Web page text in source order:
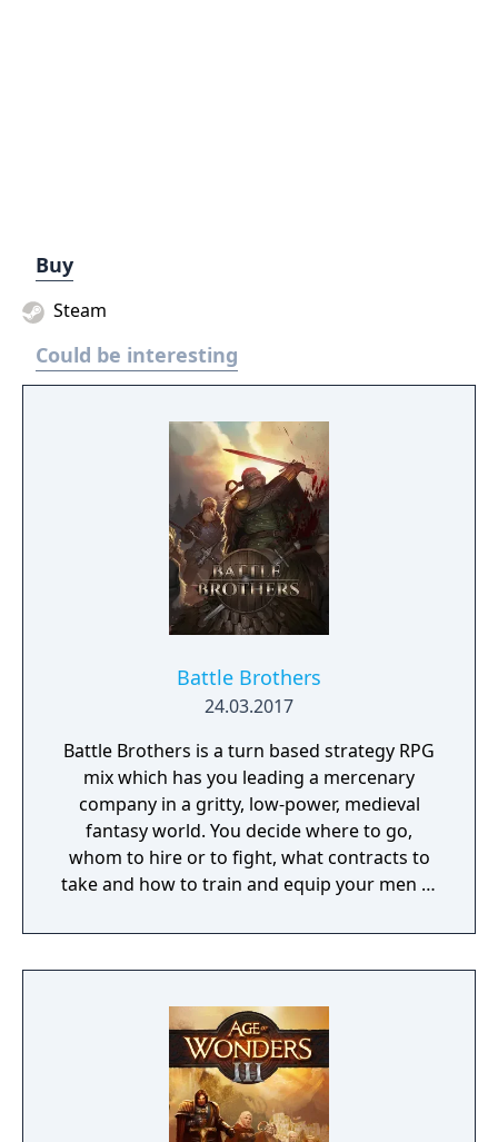
Buy
Steam
Could be interesting
Battle Brothers
24.03.2017
Battle Brothers is a turn based strategy RPG
mix which has you leading a mercenary
company in a gritty, low-power, medieval
fantasy world. You decide where to go,
whom to hire or to fight, what contracts to
take and how to train and equip your men in
campaign. Do you have what it takes to lead
them through bloody battles and to victory?
and a tactical combat layer. On the worldmap
you can freely travel in order to take
contracts that earn you good coin, find
places worth looting, enemies worth
pursuing or towns to resupply and hire men